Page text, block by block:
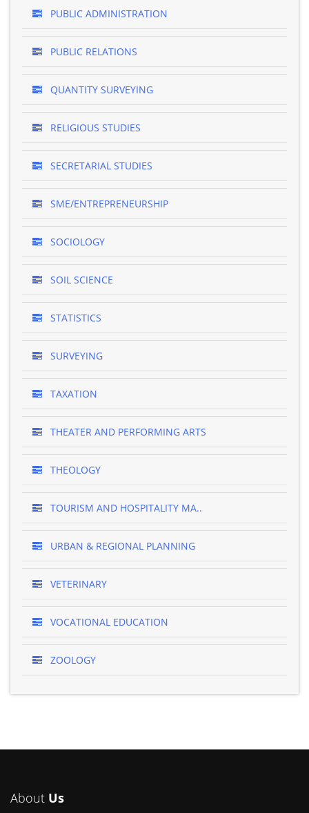
PUBLIC ADMINISTRATION
PUBLIC RELATIONS
QUANTITY SURVEYING
RELIGIOUS STUDIES
SECRETARIAL STUDIES
SME/ENTREPRENEURSHIP
SOCIOLOGY
SOIL SCIENCE
STATISTICS
SURVEYING
TAXATION
THEATER AND PERFORMING ARTS
THEOLOGY
TOURISM AND HOSPITALITY MA..
URBAN & REGIONAL PLANNING
VETERINARY
VOCATIONAL EDUCATION
ZOOLOGY
About Us